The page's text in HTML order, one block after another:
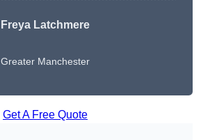
Freya Latchmere
Greater Manchester
Get A Free Quote